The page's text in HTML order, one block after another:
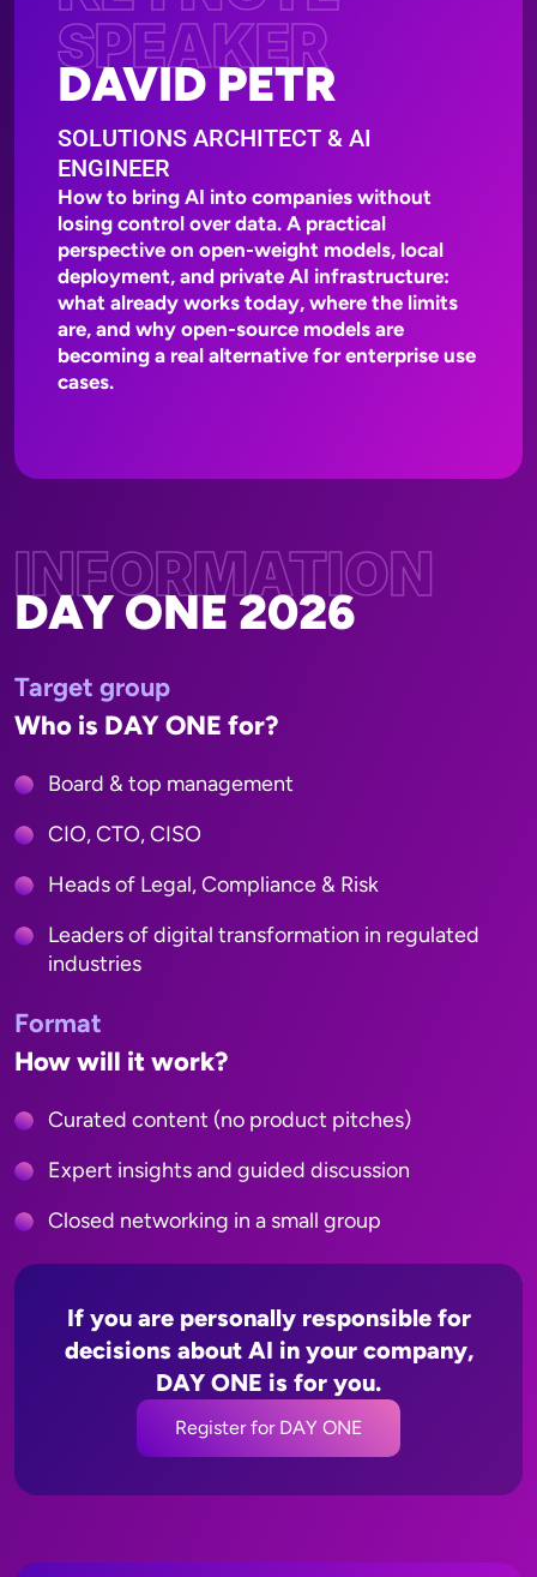
SPEAKER
DAVID PETR
SOLUTIONS ARCHITECT & AI
ENGINEER
How to bring AI into companies without
losing control over data. A practical
perspective on open-weight models, local
deployment, and private AI infrastructure:
what already works today, where the limits
are, and why open-source models are
becoming a real alternative for enterprise use
cases.
INFORMATION
DAY ONE 2026
Target group
Who is DAY ONE for?
Board & top management
CIO, CTO, CISO
Heads of Legal, Compliance & Risk
Leaders of digital transformation in regulated
industries
Format
How will it work?
Curated content (no product pitches)
Expert insights and guided discussion
Closed networking in a small group
If you are personally responsible for
decisions about AI in your company,
DAY ONE is for you.
Register for DAY ONE